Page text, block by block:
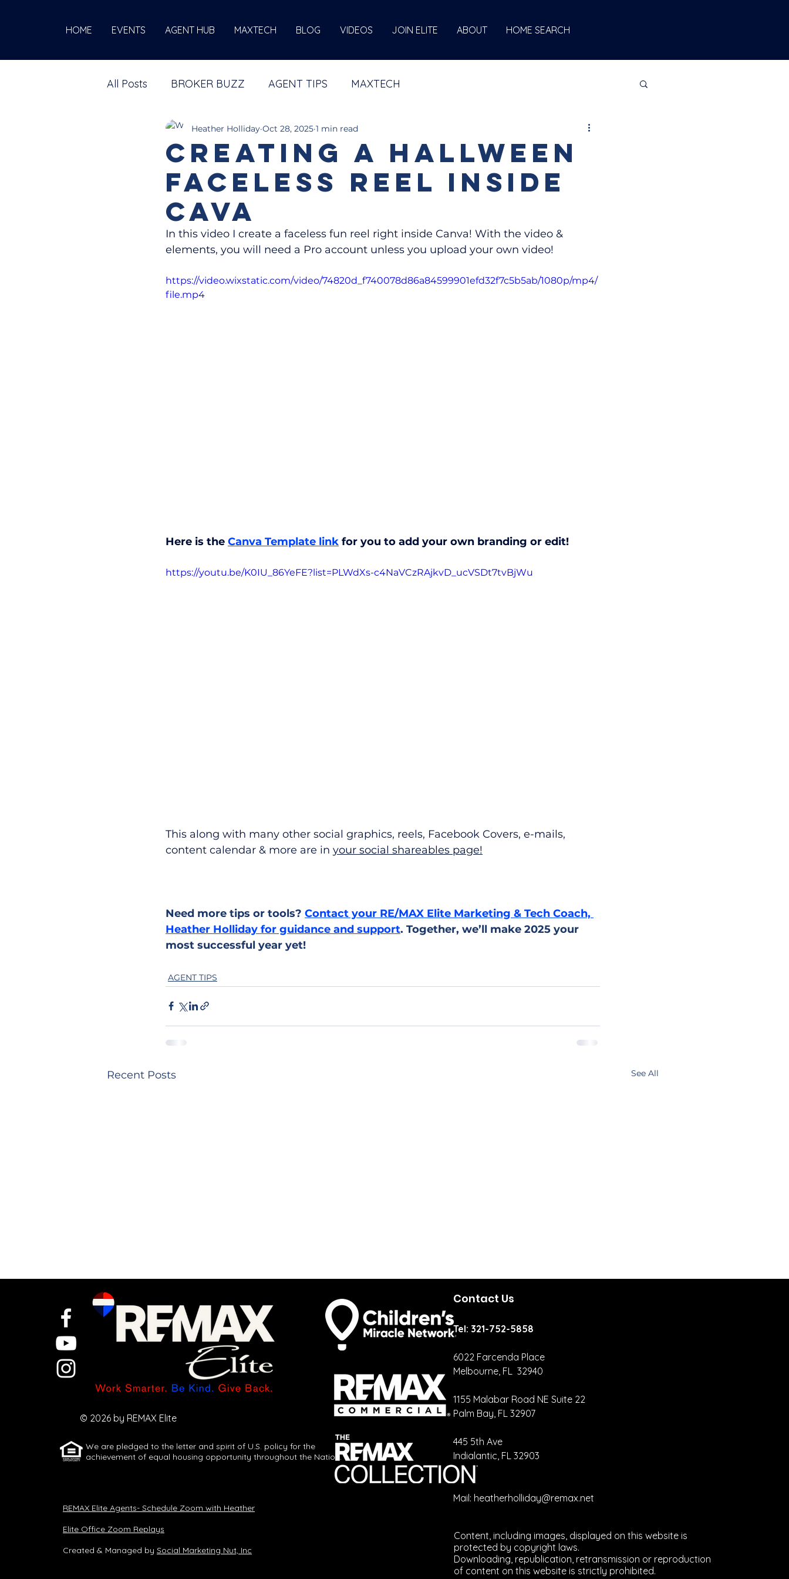
HOME EVENTS AGENT HUB MAXTECH BLOG VIDEOS JOIN ELITE ABOUT HOME SEARCH
All Posts BROKER BUZZ AGENT TIPS MAXTECH
Creating a Hallween
Faceless Reel inside
Cava
Heather Holliday Oct 28, 2025 1 min read
In this video I create a faceless fun reel right inside Canva! With the video &
elements, you will need a Pro account unless you upload your own video!
https://video.wixstatic.com/video/74820d_f740078d86a84599901efd32f7c5b5ab/1080p/mp4/
file.mp4
Here is the Canva Template link for you to add your own branding or edit!
https://youtu.be/K0IU_86YeFE?list=PLWdXs-c4NaVCzRAjkvD_ucVSDt7tvBjWu
This along with many other social graphics, reels, Facebook Covers, e-mails,
content calendar & more are in your social shareables page!
Need more tips or tools? Contact your RE/MAX Elite Marketing & Tech Coach,
Heather Holliday for guidance and support. Together, we’ll make 2025 your
most successful year yet!
AGENT TIPS
Recent Posts See All
Let AI Turn One
Full Week of
Content
Your CRM
Should Be
Talking More
Create Once,
Resize
© 2026 by REMAX Elite
We are pledged to the letter and spirit of U.S. policy for the
achievement of equal housing opportunity throughout the Nation.
REMAX Elite Agents- Schedule Zoom with Heather
Elite Office Zoom Replays
Created & Managed by Social Marketing Nut, Inc
Contact Us
Tel: 321-752-5858
6022 Farcenda Place
Melbourne, FL 32940
1155 Malabar Road NE Suite 22
Palm Bay, FL 32907
​445 5th Ave
Indialantic, FL 32903
Mail: heatherholliday@remax.net
Content, including images, displayed on this website is
protected by copyright laws.
Downloading, republication, retransmission or reproduction
of content on this website is strictly prohibited.